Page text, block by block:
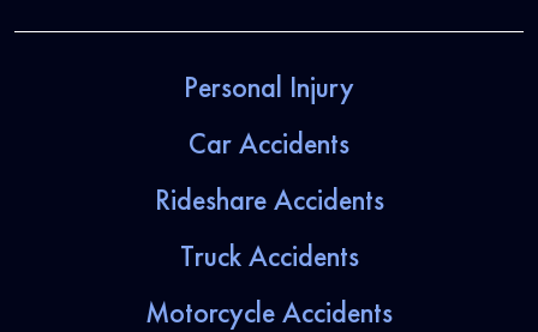
Personal Injury
Car Accidents
Rideshare Accidents
Truck Accidents
Motorcycle Accidents